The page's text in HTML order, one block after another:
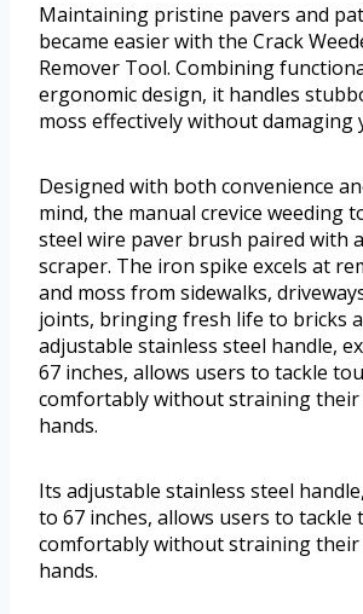
Maintaining pristine pavers and
became easier with the Crack
Remover Tool. Combining
ergonomic design, it handles
moss effectively without damaging
Designed with both convenience
mind, the manual crevice weeding
steel wire paver brush paired with
scraper. The iron spike excels at
and moss from sidewalks,
joints, bringing fresh life to bricks
adjustable stainless steel handle,
67 inches, allows users to tackle
comfortably without straining their
hands.
Its adjustable stainless steel
to 67 inches, allows users to tackle
comfortably without straining their
hands.